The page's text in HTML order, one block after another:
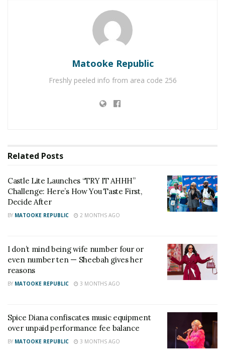
last few days was just the beginning”, says popular
media personality Derrick Aine. “Sparking this
movement felt like flipping a switch on the status
RELATED POSTS
Uganda Waragi cheers Ray G as he commands
Brand Manager at Castle Lite, Belinda Kasemiire,
described the campaign as a shift away from routine
habits into a new experience built around the
Matooke Republic
Freshly peeled info from area code 256
Related Posts
Castle Lite Launches “TRY IT AHHH”
Challenge: Here’s How You Taste First,
Decide After
BY MATOOKE REPUBLIC 2 MONTHS AGO
I don’t mind being wife number four or
even number ten — Sheebah gives her
reasons
BY MATOOKE REPUBLIC 3 MONTHS AGO
Spice Diana confiscates music equipment
over unpaid performance fee balance
BY MATOOKE REPUBLIC 3 MONTHS AGO